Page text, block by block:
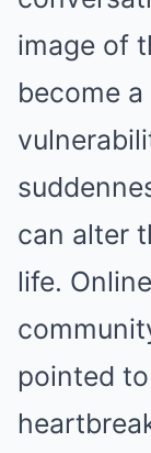
image of
become
can alter
life.
pointed